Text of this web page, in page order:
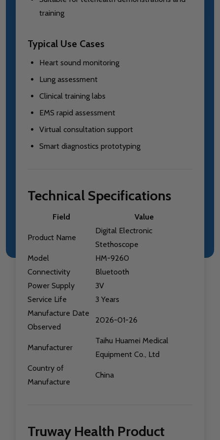
training
Typical Use Cases
Heart sound monitoring
Lung assessment
Clinical training labs
EMS rapid assessment
Virtual consultation support
Smart diagnostics prototyping
Technical Specifications
Field Value
Product Name
Digital Electronic
Stethoscope
Model
HM-9260
Connectivity
Bluetooth
Power Supply
3V
Service Life
3 Years
Manufacture Date
Observed
2026-01-26
Manufacturer
Taihu Huamei Medical
Equipment Co., Ltd
Country of
Manufacture
China
Truway Health Product